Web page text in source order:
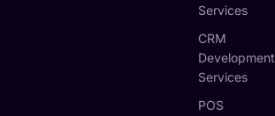
Services
CRM
Development
Services
POS